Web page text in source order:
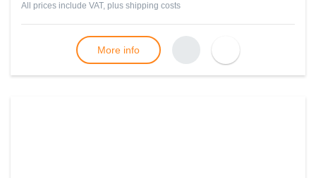
All prices include VAT, plus shipping costs
More info